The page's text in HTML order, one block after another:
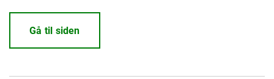
Gå til siden